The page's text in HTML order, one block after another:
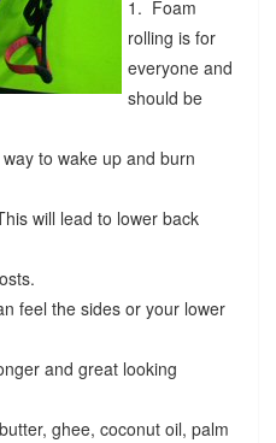
1. Foam
rolling is for
everyone and
should be
to wake up and burn
will lead to lower back
feel the sides or your lower
and great looking
ghee, coconut oil, palm